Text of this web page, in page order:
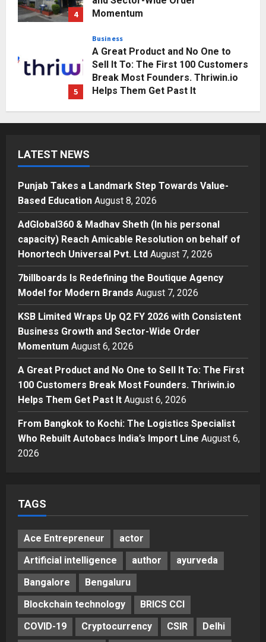
A Great Product and No One to
Sell It To: The First 100 Customers
Helps Them Get Past It
Posted on 3 days ago 0
1
Education
Punjab Takes a Landmark Step
2
Amicable Resolution on behalf of
Honortech Universal Pvt. Ltd
3
Business
7billboards Is Redefining the
Boutique Agency Model for
Modern Brands
Posted on 1 day ago 0
4
Business
KSB Limited Wraps Up Q2 FY 2026
with Consistent Business Growth
and Sector-Wide Order
Posted on 2 days ago 0
5
Business
Sell It To: The First 100 Customers
Break Most Founders. Thriwin.io
Helps Them Get Past It
LATEST NEWS
Punjab Takes a Landmark Step Towards Value-
Based Education August 8, 2026
AdGlobal360 & Madhav Sheth (In his personal
capacity) Reach Amicable Resolution on behalf of
Honortech Universal Pvt. Ltd August 7, 2026
7billboards Is Redefining the Boutique Agency
Model for Modern Brands August 7, 2026
KSB Limited Wraps Up Q2 FY 2026 with Consistent
Business Growth and Sector-Wide Order
Momentum August 6, 2026
A Great Product and No One to Sell It To: The First
100 Customers Break Most Founders. Thriwin.io
Helps Them Get Past It August 6, 2026
From Bangkok to Kochi: The Logistics Specialist
Who Rebuilt Autobacs India’s Import Line August 6,
2026
TAGS
Ace Entrepreneur
actor
Artificial intelligence
author
ayurveda
Bangalore
Bengaluru
Blockchain technology
BRICS CCI
COVID-19
Cryptocurrency CSIR
Delhi